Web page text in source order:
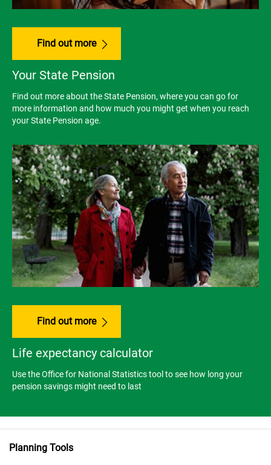
Find out more
Your State Pension
Find out more about the State Pension, where you can go for
more information and how much you might get when you reach
your State Pension age.
Find out more
Life expectancy calculator
Use the Office for National Statistics tool to see how long your
pension savings might need to last
Planning Tools